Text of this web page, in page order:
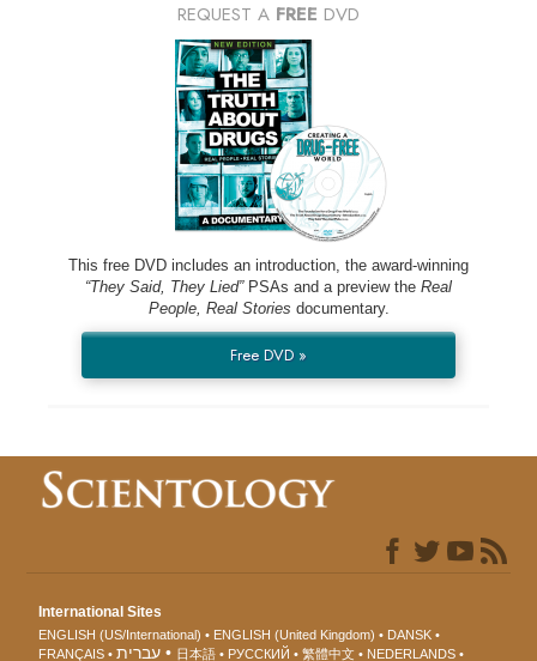
REQUEST A FREE DVD
This free DVD includes an introduction, the award-winning
“They Said, They Lied”PSAs and a preview the Real
People, Real Stories documentary.
Free DVD »
International Sites
ENGLISH (US/International) ENGLISH (United Kingdom)
DANSK
FRANÇAIS
עברית 日本語 РУССКИЙ 繁體中文 NEDERLANDS